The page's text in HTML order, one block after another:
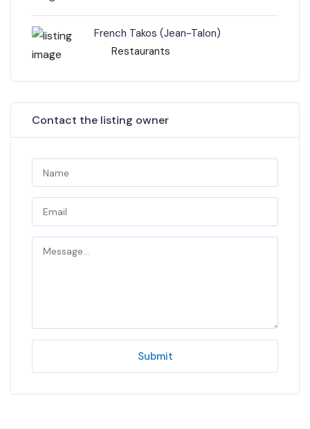
French Takos (Jean-Talon)
Restaurants
Contact the listing owner
Submit